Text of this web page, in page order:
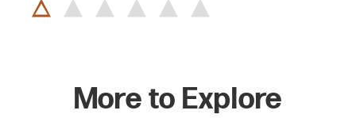
More to Explore